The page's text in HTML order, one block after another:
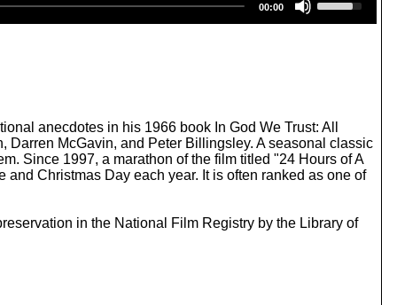
00:00
s
e
w
n
A
r
w
anecdotes in his 1966 book In God We Trust: All
Darren McGavin, and Peter Billingsley. A seasonal classic
Since 1997, a marathon of the film titled "24 Hours of A
Christmas Day each year. It is often ranked as one of
in the National Film Registry by the Library of